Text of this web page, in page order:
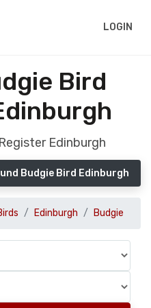
LOGIN
Bird
Edinburgh
Budgie Bird Edinburgh
Edinburgh Budgie